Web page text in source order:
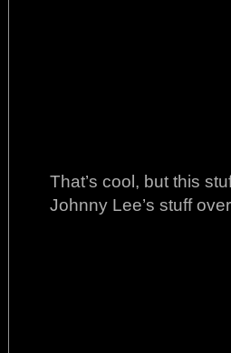
That’s cool, but this
Johnny Lee’s stuff